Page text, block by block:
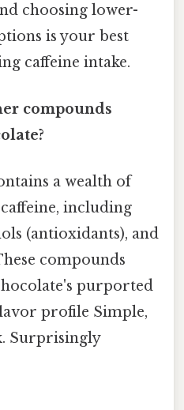
choosing lower-
is your best
caffeine intake.
compounds
a wealth of
including
(antioxidants), and
compounds
purported
profile Simple,
Surprisingly